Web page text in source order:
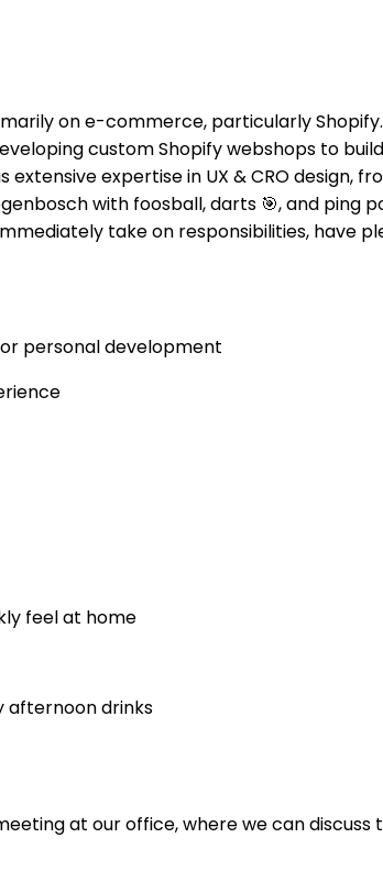
on e-commerce, particularly
custom Shopify webshops to
expertise in UX & CRO design,
with foosball, darts 🎯, and ping
take on responsibilities, have
personal development
feel at home
afternoon drinks
at our office, where we can